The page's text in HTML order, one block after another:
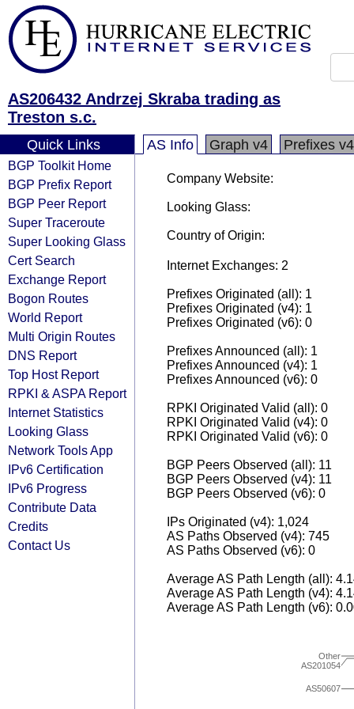
AS206432 Andrzej Skraba trading as
Treston s.c.
Quick Links
BGP Toolkit Home
BGP Prefix Report
BGP Peer Report
Super Traceroute
Super Looking Glass
Cert Search
Exchange Report
Bogon Routes
World Report
Multi Origin Routes
DNS Report
Top Host Report
RPKI & ASPA Report
Internet Statistics
Looking Glass
Network Tools App
IPv6 Certification
IPv6 Progress
Contribute Data
Credits
Contact Us
AS Info Graph v4 Prefixes v4
Company Website:
Looking Glass:
Country of Origin:
Internet Exchanges: 2
Prefixes Originated (all): 1
Prefixes Originated (v4): 1
Prefixes Originated (v6): 0
Prefixes Announced (all): 1
Prefixes Announced (v4): 1
Prefixes Announced (v6): 0
RPKI Originated Valid (all): 0
RPKI Originated Valid (v4): 0
RPKI Originated Valid (v6): 0
BGP Peers Observed (all): 11
BGP Peers Observed (v4): 11
BGP Peers Observed (v6): 0
IPs Originated (v4): 1,024
AS Paths Observed (v4): 745
AS Paths Observed (v6): 0
Average AS Path Length (all):
Average AS Path Length (v4):
Average AS Path Length (v6):
AS50607
AS201054
Other